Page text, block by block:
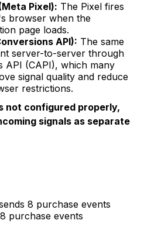
Pixel): The Pixel fires
browser when the
page loads.
API): The same
server-to-server through
API (CAPI), which many
signal quality and reduce
restrictions.
not configured properly,
signals as separate
8 purchase events
purchase events